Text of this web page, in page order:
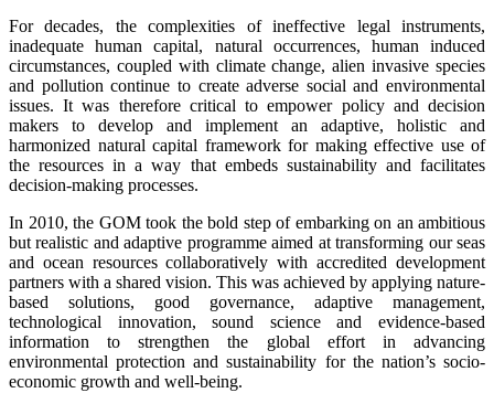
For decades, the complexities of ineffective legal instruments,
inadequate human capital, natural occurrences, human induced
circumstances, coupled with climate change, alien invasive species
and pollution continue to create adverse social and environmental
issues. It was therefore critical to empower policy and decision
makers to develop and implement an adaptive, holistic and
harmonized natural capital framework for making effective use of
the resources in a way that embeds sustainability and facilitates
decision-making processes.
In 2010, the GOM took the bold step of embarking on an ambitious
but realistic and adaptive programme aimed at transforming our seas
and ocean resources collaboratively with accredited development
partners with a shared vision. This was achieved by applying nature-
based solutions, good governance, adaptive management,
technological innovation, sound science and evidence-based
information to strengthen the global effort in advancing
environmental protection and sustainability for the nation’s socio-
economic growth and well-being.